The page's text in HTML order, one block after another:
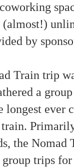
(almost!)
by
Train trip
a
longest ever
the Nomad
trips for